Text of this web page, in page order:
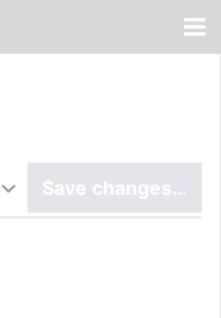
Save changes…